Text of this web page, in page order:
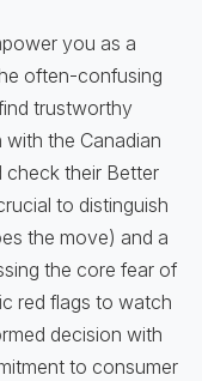
you as a
often-confusing
trustworthy
the Canadian
their Better
to distinguish
the move) and a
the core fear of
red flags to watch
decision with
to consumer